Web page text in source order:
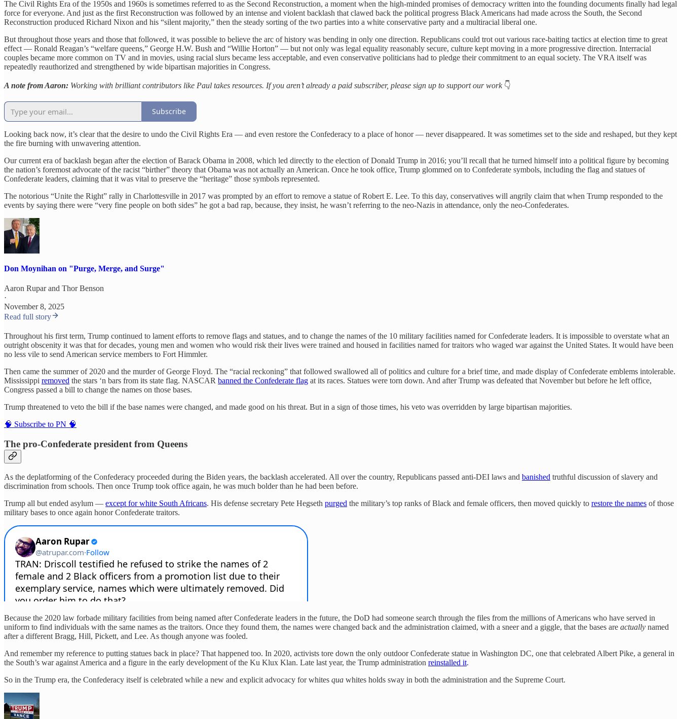
The Civil Rights Era of the 1950s and 1960s is sometimes referred to as the Second Reconstruction, a moment when the high-minded promises of democracy written into the founding documents finally had legal
force for everyone. And just as the first Reconstruction was followed by an intense and violent backlash that clawed back the political progress Black Americans had made across the South, the Second
Reconstruction produced Richard Nixon and his “silent majority,” then the steady sorting of the two parties into a white conservative party and a multiracial liberal one.
But throughout those years and those that followed, it was possible to believe the arc of history was bending in only one direction. Republicans could trot out various race-baiting tactics at election time to great
effect — Ronald Reagan’s “welfare queens,” George H.W. Bush and “Willie Horton” — but not only was legal equality reasonably secure, culture kept moving in a more progressive direction. Interracial
couples became more common on TV and in movies, using racial slurs became less acceptable, and even conservative politicians had to pledge their commitment to an equal society. The VRA itself was
repeatedly reauthorized and strengthened by wide bipartisan majorities in Congress.
A note from Aaron: Working with brilliant contributors like Paul takes resources. If you aren’t already a paid subscriber, please sign up to support our work 👇
Subscribe
Looking back now, it’s clear that the desire to undo the Civil Rights Era — and even restore the Confederacy to a place of honor — never disappeared. It was sometimes set to the side and reshaped, but they kept
the fire burning with unwavering attention.
Our current era of backlash began after the election of Barack Obama in 2008, which led directly to the election of Donald Trump in 2016; you’ll recall that he turned himself into a political figure by becoming
the nation’s foremost advocate of the racist “birther” theory that Obama was not actually an American. Once he took office, Trump glommed on to Confederate symbols, including the flag and statues of
Confederate leaders, claiming that it was vital to preserve the “heritage” those symbols represented.
The notorious “Unite the Right” rally in Charlottesville in 2017 was prompted by an effort to remove a statue of Robert E. Lee. To this day, conservatives will angrily claim that when Trump responded to the
events by saying there were “very fine people on both sides” he got a bad rap, because, they insist, he wasn’t referring to the neo-Nazis in attendance, only the neo-Confederates.
Don Moynihan on "Purge, Merge, and Surge"
Aaron Ruparand Thor Benson
·
November 8, 2025
Read full story
Throughout his first term, Trump continued to lament efforts to remove flags and statues, and to change the names of the 10 military facilities named for Confederate leaders. It is impossible to overstate what an
outright obscenity it was that for decades, young men and women who would risk their lives were trained and housed in facilities named for traitors who waged war against the United States. It would have been
no less vile to send American service members to Fort Himmler.
Then came the summer of 2020 and the murder of George Floyd. The “racial reckoning” that followed swallowed all of politics and culture for a brief time, and made display of Confederate emblems intolerable.
Mississippi removed the stars ‘n bars from its state flag. NASCAR banned the Confederate flag at its races. Statues were torn down. And after Trump was defeated that November but before he left office,
Congress passed a bill to change the names on those bases.
Trump threatened to veto the bill if the base names were changed, and made good on his threat. But in a sign of those times, his veto was overridden by large bipartisan majorities.
🧠 Subscribe to PN 🧠
The pro-Confederate president from Queens
As the deplatforming of the Confederacy proceeded during the Biden years, the backlash accelerated. All over the country, Republicans passed anti-DEI laws and banished truthful discussion of slavery and
discrimination from schools. Then once Trump took office again, he was much bolder than he had been before.
Trump all but ended asylum — except for white South Africans. His defense secretary Pete Hegseth purged the military’s top ranks of Black and female officers, then moved quickly to restore the names of those
military bases to once again honor Confederate traitors.
Because the 2020 law forbade military facilities from being named after Confederate leaders in the future, the DoD had someone search through the files from the millions of Americans who have served in
uniform to find individuals with the same names as the traitors. Once they found them, the names were changed back and the administration claimed, with a sneer and a giggle, that the bases are actually named
after a different Bragg, Hill, Pickett, and Lee. As though anyone was fooled.
And remember my reference to putting statues back in place? That happened too. In 2020, activists tore down the only outdoor Confederate statue in Washington DC, one that celebrated Albert Pike, a general in
the South’s war against America and a figure in the early development of the Ku Klux Klan. Late last year, the Trump administration reinstalled it.
So in the Trump era, the Confederacy itself is celebrated while a new and explicit advocacy for whites qua whites holds sway in both the administration and the Supreme Court.